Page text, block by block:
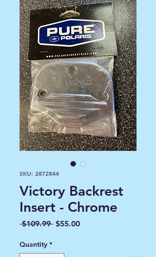
SKU: 2872844
Victory Backrest
Insert - Chrome
$109.99 Regular
$55.00Sale
Quantity *